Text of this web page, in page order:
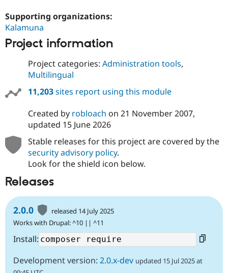
Supporting organizations:
Kalamuna
Project information
Project categories: Administration tools,
Multilingual
11,203sites report using this module
Created by robloach on 21 November 2007,
updated 15 June 2026
Stable releases for this project are covered by the
security advisory policy.
Look for the shield icon below.
Releases
2.0.0
released 14 July 2025
Works with Drupal: ^10 || ^11
Install:
Development version: 2.0.x-dev updated 15 Jul 2025 at